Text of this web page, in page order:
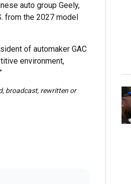
auto group Geely,
from the 2027 model
of automaker GAC
environment,
broadcast, rewritten or